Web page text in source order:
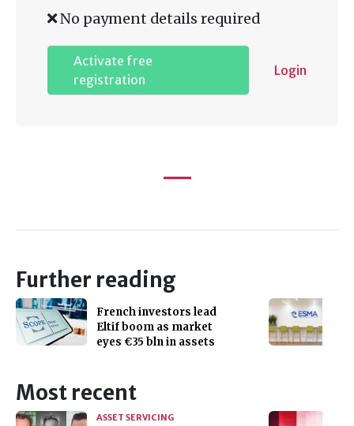
No payment details required
Activate free
registration
Login
Further reading
French investors lead
Eltif boom as market
eyes €35 bln in assets
Most recent
ASSET SERVICING